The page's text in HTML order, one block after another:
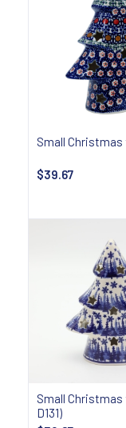
Small Christmas
$39.67
Small Christmas
D131)